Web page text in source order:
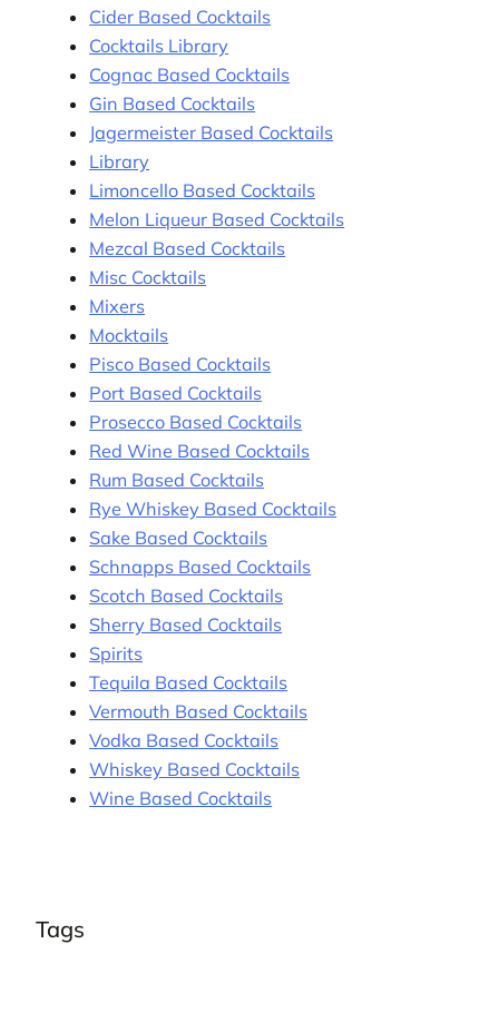
Cider Based Cocktails
Cocktails Library
Cognac Based Cocktails
Gin Based Cocktails
Jagermeister Based Cocktails
Library
Limoncello Based Cocktails
Melon Liqueur Based Cocktails
Mezcal Based Cocktails
Misc Cocktails
Mixers
Mocktails
Pisco Based Cocktails
Port Based Cocktails
Prosecco Based Cocktails
Red Wine Based Cocktails
Rum Based Cocktails
Rye Whiskey Based Cocktails
Sake Based Cocktails
Schnapps Based Cocktails
Scotch Based Cocktails
Sherry Based Cocktails
Spirits
Tequila Based Cocktails
Vermouth Based Cocktails
Vodka Based Cocktails
Whiskey Based Cocktails
Wine Based Cocktails
Tags